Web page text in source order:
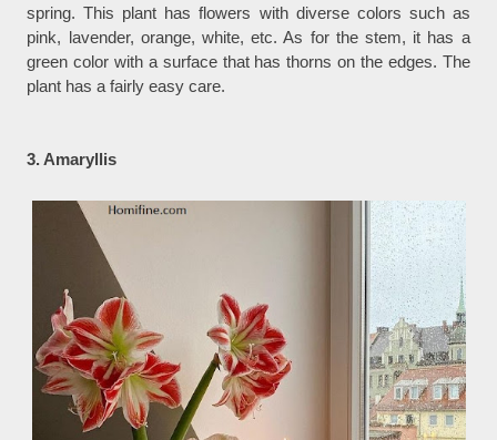
spring. This plant has flowers with diverse colors such as
pink, lavender, orange, white, etc. As for the stem, it has a
green color with a surface that has thorns on the edges. The
plant has a fairly easy care.
3. Amaryllis